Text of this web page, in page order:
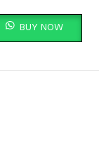
quantity
BUY NOW